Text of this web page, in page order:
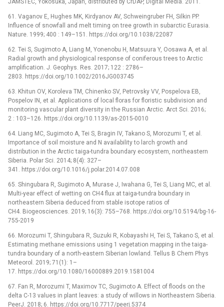
61. Vaganov E, Hughes MK, Kirdyanov AV, Schweingruber FH, Silkin PP.
Influence of snowfall and melt timing on tree growth in subarctic Eurasia.
Nature. 1999; 400 : 149–151. https://doi.org/10.1038/22087
62. Tei S, Sugimoto A, Liang M, Yonenobu H, Matsuura Y, Oosawa A, et al.
Radial growth and physiological response of coniferous trees to Arctic
amplification. J. Geophys. Res. 2017; 122 : 2786–
2803. https://doi.org/10.1002/2016JG003745
63. Khitun OV, Koroleva TM, Chinenko SV, Petrovsky VV, Pospelova EB,
Pospelov IN, et al. Applications of local floras for floristic subdivision and
monitoring vascular plant diversity in the Russian Arctic. Arct Sci. 2016;
2 : 103–126. https://doi.org/10.1139/as-2015-0010
64. Liang MC, Sugimoto A, Tei S, Bragin IV, Takano S, Morozumi T, et al.
Importance of soil moisture and N availability to larch growth and
distribution in the Arctic taiga-tundra boundary ecosystem, northeastern
Siberia. Polar Sci. 2014; 8(4): 327–
341. https://doi.org/10.1016/j.polar.2014.07.008
65. Shingubara R, Sugimoto A, Murase J, Iwahana G, Tei S, Liang MC, et al.
Multi-year effect of wetting on CH4 flux at taiga-tundra boundary in
northeastern Siberia deduced from stable isotope ratios of
CH4. Biogeosciences. 2019; 16(3): 755–768. https://doi.org/10.5194/bg-16-
755-2019
66. Morozumi T, Shingubara R, Suzuki R, Kobayashi H, Tei S, Takano S, et al.
Estimating methane emissions using 1 vegetation mapping in the taiga-
tundra boundary of a north-eastern Siberian lowland. Tellus B Chem Phys
Meteorol. 2019; 71(1): 1–
17. https://doi.org/10.1080/16000889.2019.1581004
67. Fan R, Morozumi T, Maximov TC, Sugimoto A. Effect of floods on the
delta C-13 values in plant leaves: a study of willows in Northeastern Siberia.
PeerJ. 2018; 6. https://doi.org/10.7717/peerj.5374